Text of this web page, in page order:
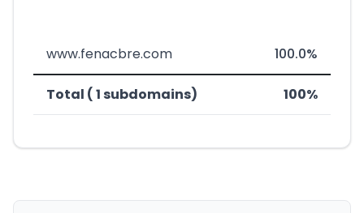
www.fenacbre.com 100.0%
Total ( 1 subdomains) 100%